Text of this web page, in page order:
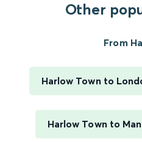
Other
From
Harlow Town to
Harlow Town to